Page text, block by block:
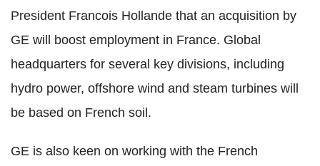
President Francois Hollande that an acquisition by
GE will boost employment in France. Global
headquarters for several key divisions, including
hydro power, offshore wind and steam turbines will
be based on French soil.
GE is also keen on working with the French